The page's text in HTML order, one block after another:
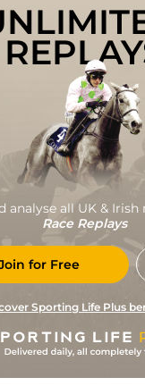
analyse all UK & Irish
Race Replays
for Free
Sporting Life Plus